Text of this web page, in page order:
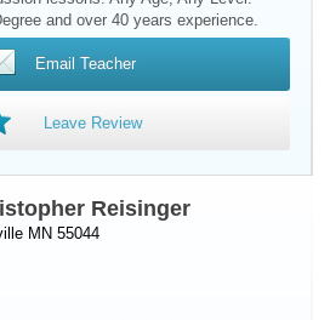
and over 40 years experience.
Email Teacher
Leave Review
Reisinger
MN 55044